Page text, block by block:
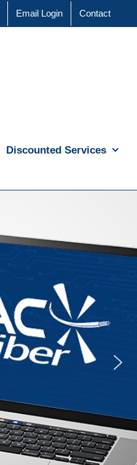
Email Login Contact
Discounted Services